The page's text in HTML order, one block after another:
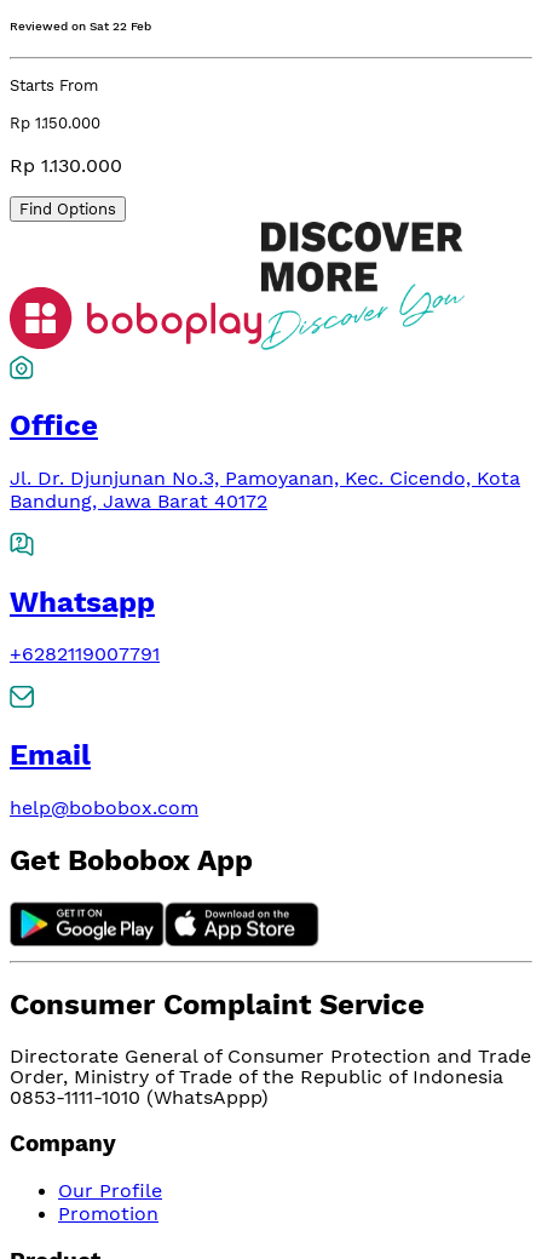
Reviewed on Sat 22 Feb
Starts From
Rp 1.150.000
Rp 1.130.000
Find Options
Office
Jl. Dr. Djunjunan No.3, Pamoyanan, Kec. Cicendo, Kota
Bandung, Jawa Barat 40172
Whatsapp
+6282119007791
Email
help@bobobox.com
Get Bobobox App
Consumer Complaint Service
Directorate General of Consumer Protection and Trade
Order, Ministry of Trade of the Republic of Indonesia
0853-1111-1010 (WhatsAppp)
Company
Our Profile
Promotion